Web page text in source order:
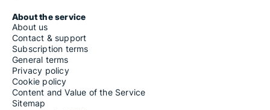
About the service
About us
Contact & support
Subscription terms
General terms
Privacy policy
Cookie policy
Content and Value of the Service
Sitemap